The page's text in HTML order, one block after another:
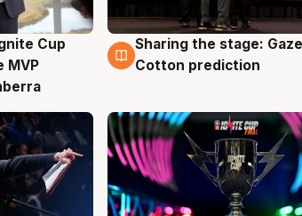
Cup
MVP
3 Aug
Sharing the stage:
Cotton prediction